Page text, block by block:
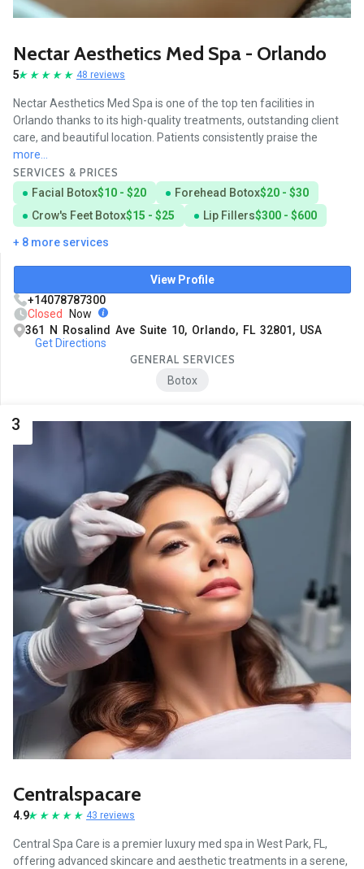
Nectar Aesthetics Med Spa - Orlando
5 48 reviews
Nectar Aesthetics Med Spa is one of the top ten facilities in
Orlando thanks to its high-quality treatments, outstanding client
care, and beautiful location. Patients consistently praise the
more...
SERVICES & PRICES
Facial Botox$10 - $20 Forehead Botox$20 - $30
Crow's Feet Botox$15 - $25 Lip Fillers$300 - $600
+ 8 more services
View Profile
+14078787300
Closed
Now
361 N Rosalind Ave Suite 10, Orlando, FL 32801, USA
Get Directions
GENERAL SERVICES
Botox
3
Centralspacare
4.9 43 reviews
Central Spa Care is a premier luxury med spa in West Park, FL,
offering advanced skincare and aesthetic treatments in a serene,